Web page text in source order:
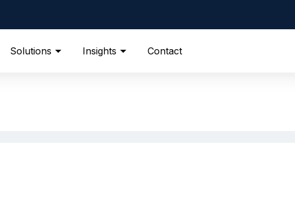
Solutions Insights Contact